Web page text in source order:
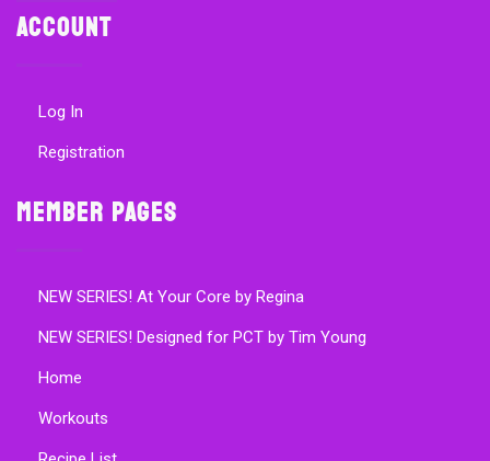
Account
Log In
Registration
Member Pages
NEW SERIES! At Your Core by Regina
NEW SERIES! Designed for PCT by Tim Young
Home
Workouts